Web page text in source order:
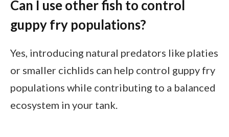
Can I use other fish to control
guppy fry populations?
Yes, introducing natural predators like platies
or smaller cichlids can help control guppy fry
populations while contributing to a balanced
ecosystem in your tank.